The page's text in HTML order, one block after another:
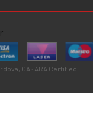
CA · ARA Certified